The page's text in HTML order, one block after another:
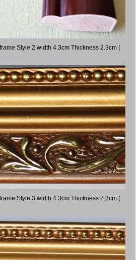
Style 2 width 4.3cm Thickness 2.3cm (
Style 3 width 4.3cm Thickness 2.3cm (